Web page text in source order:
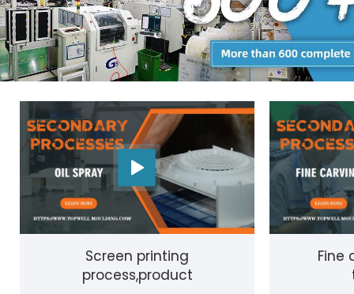
Screen printing
process,product
Fine